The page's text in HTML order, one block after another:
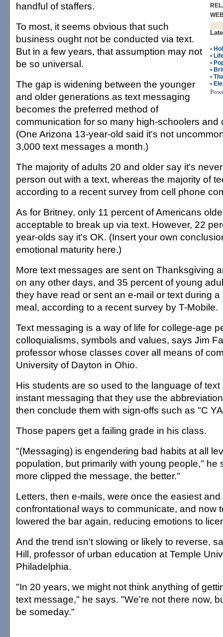
•
•
•
•
•
•
handful of staffers.
To most, it seems obvious that such
business ought not be conducted via text.
But in a few years, that assumption may not
be so universal.
The gap is widening between the younger
and older generations as text messaging
becomes the preferred method of
communication for so many high-schoolers and
(One Arizona 13-year-old said it's not
3,000 text messages a month.)
The majority of adults 20 and older say it's
person out with a text, whereas the majority of
according to a recent survey from cell phone
As for Britney, only 11 percent of Americans
acceptable to break up via text. However, 22
year-olds say it's OK. (Insert your own
emotional maturity here.)
More text messages are sent on Thanksgiving
on any other days, and 35 percent of young
they have read or sent an e-mail or text during
meal, according to a recent survey by T-Mobile.
Text messaging is a way of life for college-age
colloquialisms, symbols and values, says Jim
professor whose classes cover all means of
University of Dayton in Ohio.
His students are so used to the language of
instant messaging that they use the
then conclude them with sign-offs such as "C
Those papers get a failing grade in his class.
"(Messaging) is engendering bad habits at all
population, but primarily with young people," he
more clipped the message, the better."
Letters, then e-mails, were once the easiest and
confrontational ways to communicate, and now
lowered the bar again, reducing emotions to
And the trend isn't slowing or likely to reverse,
Hill, professor of urban education at Temple
Philadelphia.
"In 20 years, we might not think anything of
text message," he says. "We're not there now,
be someday."